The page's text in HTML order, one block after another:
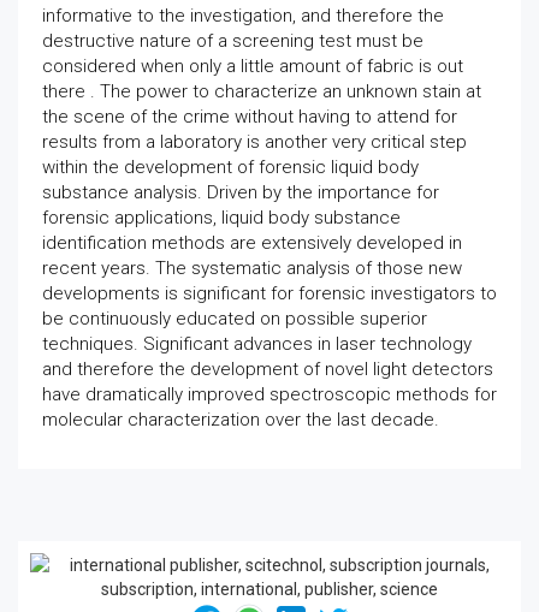
informative to the investigation, and therefore the
destructive nature of a screening test must be
considered when only a little amount of fabric is out
there . The power to characterize an unknown stain at
the scene of the crime without having to attend for
results from a laboratory is another very critical step
within the development of forensic liquid body
substance analysis. Driven by the importance for
forensic applications, liquid body substance
identification methods are extensively developed in
recent years. The systematic analysis of those new
developments is significant for forensic investigators to
be continuously educated on possible superior
techniques. Significant advances in laser technology
and therefore the development of novel light detectors
have dramatically improved spectroscopic methods for
molecular characterization over the last decade.